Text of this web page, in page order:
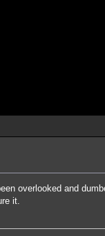
overlooked and
it.